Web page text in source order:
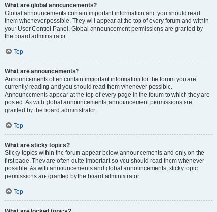
What are global announcements?
Global announcements contain important information and you should read
them whenever possible. They will appear at the top of every forum and within
your User Control Panel. Global announcement permissions are granted by
the board administrator.
Top
What are announcements?
Announcements often contain important information for the forum you are
currently reading and you should read them whenever possible.
Announcements appear at the top of every page in the forum to which they are
posted. As with global announcements, announcement permissions are
granted by the board administrator.
Top
What are sticky topics?
Sticky topics within the forum appear below announcements and only on the
first page. They are often quite important so you should read them whenever
possible. As with announcements and global announcements, sticky topic
permissions are granted by the board administrator.
Top